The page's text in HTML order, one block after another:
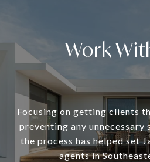
Work
Focusing on getting clients
preventing any unnecessary
the process has helped set
agents in